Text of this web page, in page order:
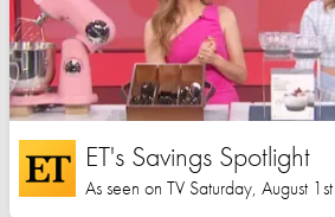
ET's Savings Spotlight
As seen on TV Saturday, August 1st